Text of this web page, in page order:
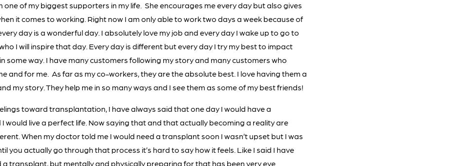
one of my biggest supporters in my life. She encourages me every day but also gives
it comes to working. Right now I am only able to work two days a week because of
day is a wonderful day. I absolutely love my job and every day I wake up to go to
I will inspire that day. Every day is different but every day I try my best to impact
some way. I have many customers following my story and many customers who
and for me. As far as my co-workers, they are the absolute best. I love having them a
my story. They help me in so many ways and I see them as some of my best friends!
toward transplantation, I have always said that one day I would have a
would live a perfect life. Now saying that and that actually becoming a reality are
When my doctor told me I would need a transplant soon I wasn’t upset but I was
you actually go through that process it’s hard to say how it feels. Like I said I have
transplant, but mentally and physically preparing for that has been very eye